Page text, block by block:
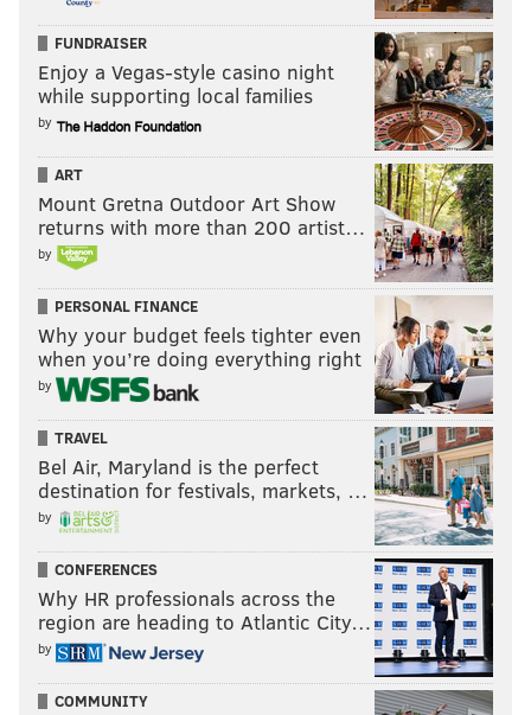
FUNDRAISER
Enjoy a Vegas-style casino night
while supporting local families
by
ART
Mount Gretna Outdoor Art Show
returns with more than 200 artist…
by
PERSONAL FINANCE
Why your budget feels tighter even
when you’re doing everything right
by
TRAVEL
Bel Air, Maryland is the perfect
destination for festivals, markets, …
by
CONFERENCES
Why HR professionals across the
region are heading to Atlantic City…
by
COMMUNITY